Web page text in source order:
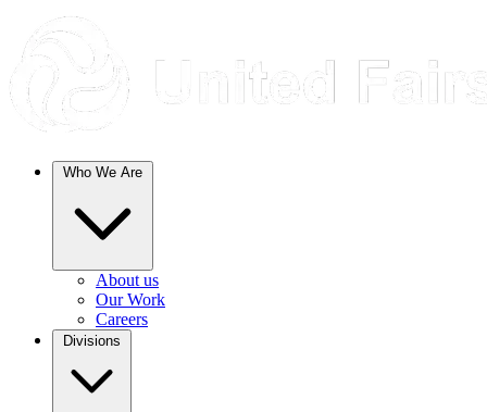
Who We Are
About us
Our Work
Careers
Divisions